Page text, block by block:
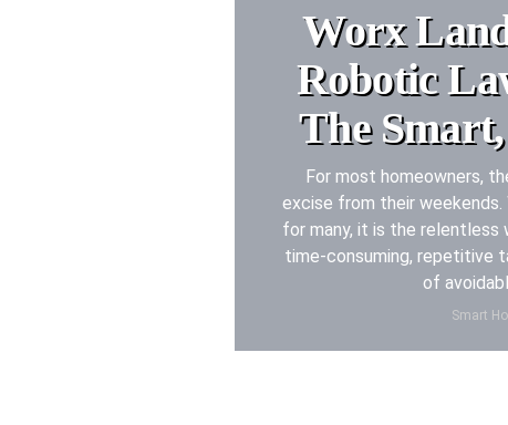
Worx
Robotic
The
For most homeowners,
excise from their weekends.
for many, it is the
time-consuming, repetitive
of
Smart